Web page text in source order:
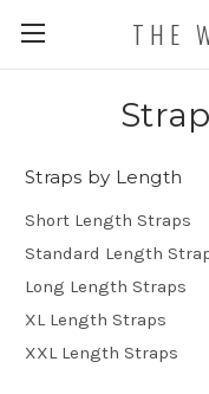
THE
Straps by Length
Short Length Straps
Standard Length
Long Length Straps
XL Length Straps
XXL Length Straps